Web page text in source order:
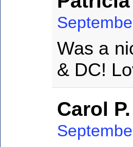
Was a
& DC!
Carol P.